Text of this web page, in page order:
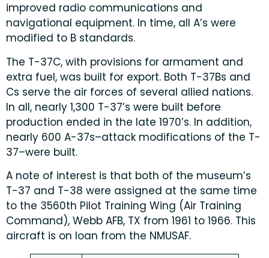
improved radio communications and
navigational equipment. In time, all A’s were
modified to B standards.
The T-37C, with provisions for armament and
extra fuel, was built for export. Both T-37Bs and
Cs serve the air forces of several allied nations.
In all, nearly 1,300 T-37’s were built before
production ended in the late 1970’s. In addition,
nearly 600 A-37s–attack modifications of the T-
37–were built.
A note of interest is that both of the museum’s
T-37 and T-38 were assigned at the same time
to the 3560th Pilot Training Wing (Air Training
Command), Webb AFB, TX from 1961 to 1966. This
aircraft is on loan from the NMUSAF.